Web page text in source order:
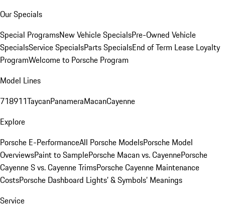
Our Specials
Special ProgramsNew Vehicle SpecialsPre-Owned Vehicle
SpecialsService SpecialsParts SpecialsEnd of Term Lease Loyalty
ProgramWelcome to Porsche Program
Model Lines
718911TaycanPanameraMacanCayenne
Explore
Porsche E-PerformanceAll Porsche ModelsPorsche Model
OverviewsPaint to SamplePorsche Macan vs. CayennePorsche
Cayenne S vs. Cayenne TrimsPorsche Cayenne Maintenance
CostsPorsche Dashboard Lights’ & Symbols’ Meanings
Service